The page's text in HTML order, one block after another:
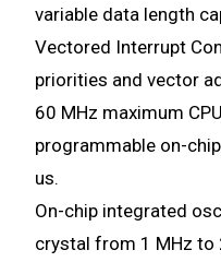
variable data length
Vectored Interrupt
priorities and vector
60 MHz maximum
programmable on-
us.
On-chip integrated
crystal from 1 MHz to